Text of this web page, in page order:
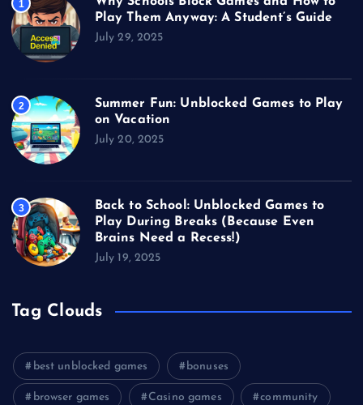
1
Play Them Anyway: A Student’s Guide
July 29, 2025
2
Summer Fun: Unblocked Games to Play
on Vacation
July 20, 2025
3
Back to School: Unblocked Games to
Play During Breaks (Because Even
Brains Need a Recess!)
July 19, 2025
Tag Clouds
best unblocked games bonuses
browser games Casino games community